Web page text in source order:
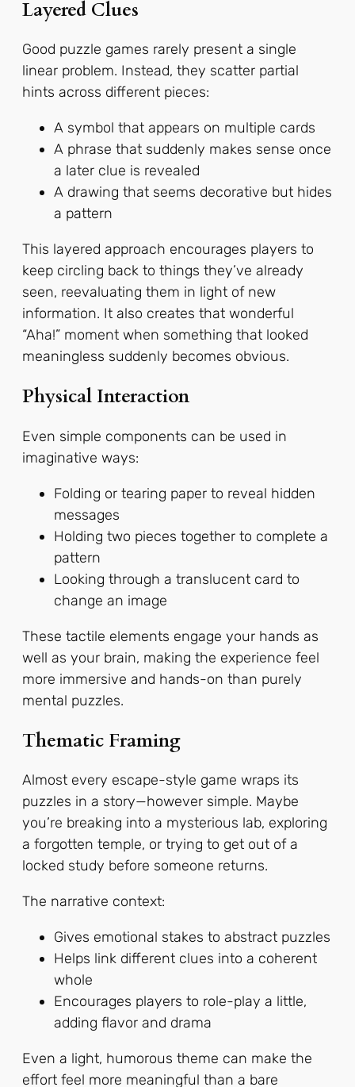
Layered Clues
Good puzzle games rarely present a single
linear problem. Instead, they scatter partial
hints across different pieces:
A symbol that appears on multiple cards
A phrase that suddenly makes sense once
a later clue is revealed
A drawing that seems decorative but hides
a pattern
This layered approach encourages players to
keep circling back to things they’ve already
seen, reevaluating them in light of new
information. It also creates that wonderful
“Aha!” moment when something that looked
meaningless suddenly becomes obvious.
Physical Interaction
Even simple components can be used in
imaginative ways:
Folding or tearing paper to reveal hidden
messages
Holding two pieces together to complete a
pattern
Looking through a translucent card to
change an image
These tactile elements engage your hands as
well as your brain, making the experience feel
more immersive and hands-on than purely
mental puzzles.
Thematic Framing
Almost every escape-style game wraps its
puzzles in a story—however simple. Maybe
you’re breaking into a mysterious lab, exploring
a forgotten temple, or trying to get out of a
locked study before someone returns.
The narrative context:
Gives emotional stakes to abstract puzzles
Helps link different clues into a coherent
whole
Encourages players to role-play a little,
adding flavor and drama
Even a light, humorous theme can make the
effort feel more meaningful than a bare